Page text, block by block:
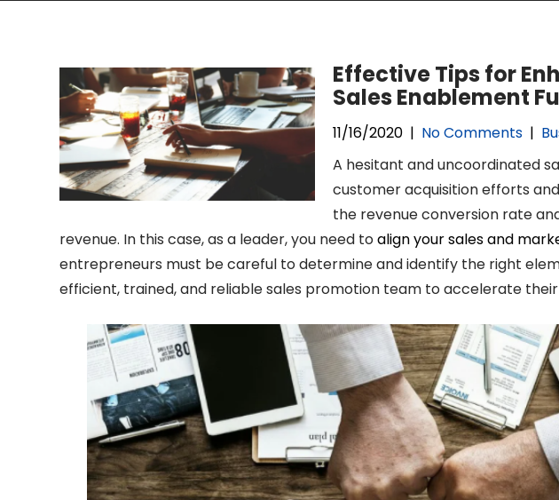
Effective Tips for
Sales Enablement
11/16/2020 | No Comments |
A hesitant and uncoordinated
customer acquisition efforts
the revenue conversion rate
revenue. In this case, as a leader, you need toalign your sales and
entrepreneurs must be careful to determine and identify the right
efficient, trained, and reliable sales promotion team to accelerate their